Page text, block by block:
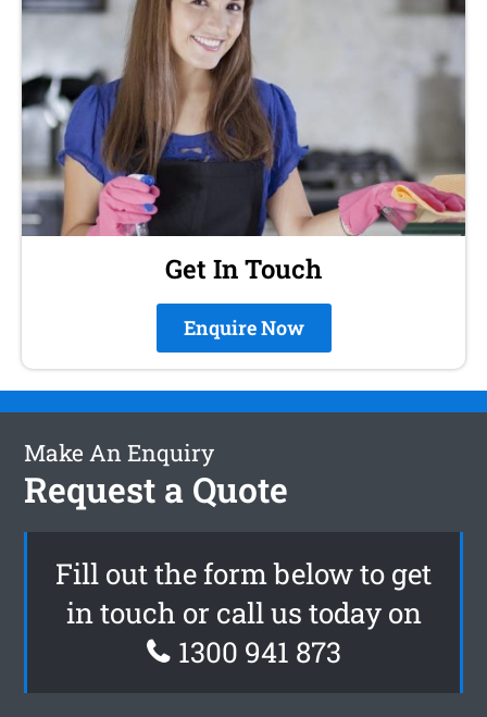
Get In Touch
Enquire Now
Make An Enquiry
Request a Quote
Fill out the form below to get
in touch or call us today on
1300 941 873